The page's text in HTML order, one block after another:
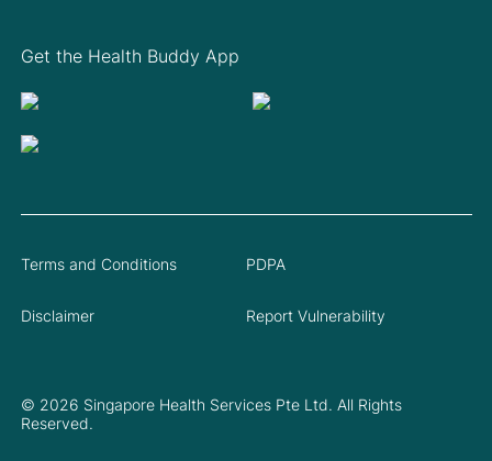
Get the Health Buddy App
© 2026 Singapore Health Services Pte Ltd. All Rights
Reserved.
Terms and Conditions PDPA
Disclaimer Report Vulnerability